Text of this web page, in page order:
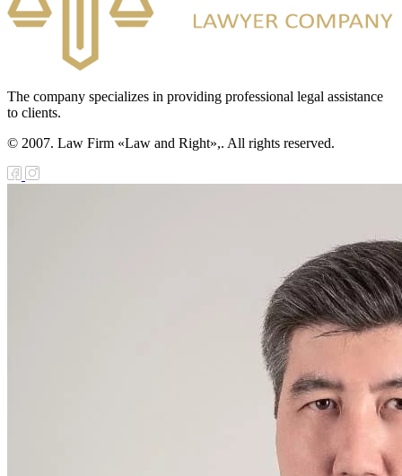
The company specializes in providing professional legal assistance
to clients.
© 2007. Law Firm «Law and Right»,. All rights reserved.